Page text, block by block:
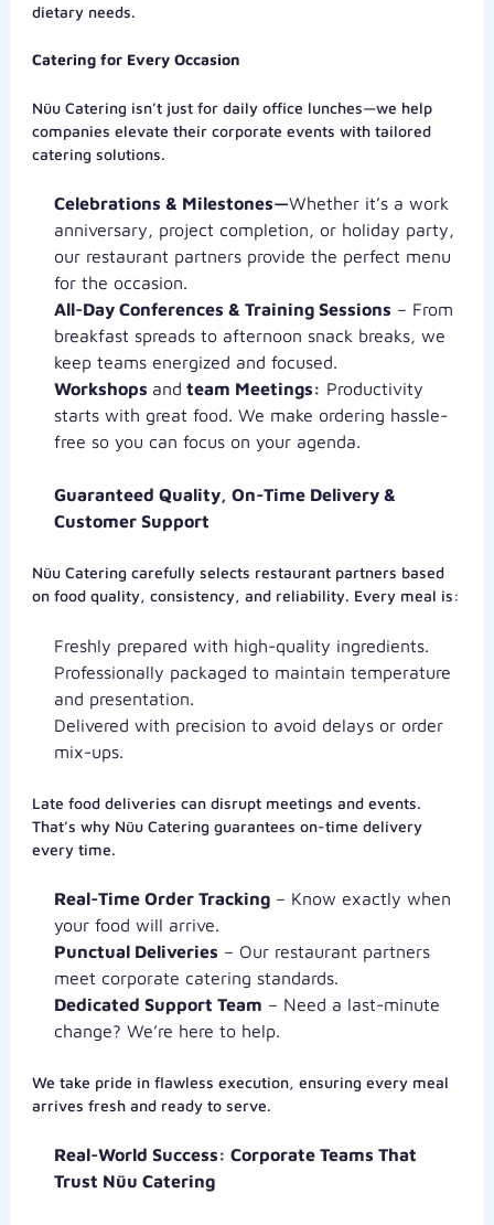
dietary needs.
Catering for Every Occasion
Nüu Catering isn’t just for daily office lunches—we help
companies elevate their corporate events with tailored
catering solutions.
Celebrations & Milestones—Whether it’s a work
anniversary, project completion, or holiday party,
our restaurant partners provide the perfect menu
for the occasion.
All-Day Conferences & Training Sessions – From
breakfast spreads to afternoon snack breaks, we
keep teams energized and focused.
Workshops and team Meetings: Productivity
starts with great food. We make ordering hassle-
free so you can focus on your agenda.
Guaranteed Quality, On-Time Delivery &
Customer Support
Nüu Catering carefully selects restaurant partners based
on food quality, consistency, and reliability. Every meal is:
Freshly prepared with high-quality ingredients.
Professionally packaged to maintain temperature
and presentation.
Delivered with precision to avoid delays or order
mix-ups.
Late food deliveries can disrupt meetings and events.
That’s why Nüu Catering guarantees on-time delivery
every time.
Real-Time Order Tracking– Know exactly when
your food will arrive.
Punctual Deliveries – Our restaurant partners
meet corporate catering standards.
Dedicated Support Team – Need a last-minute
change? We’re here to help.
We take pride in flawless execution, ensuring every meal
arrives fresh and ready to serve.
Real-World Success: Corporate Teams That
Trust Nüu Catering